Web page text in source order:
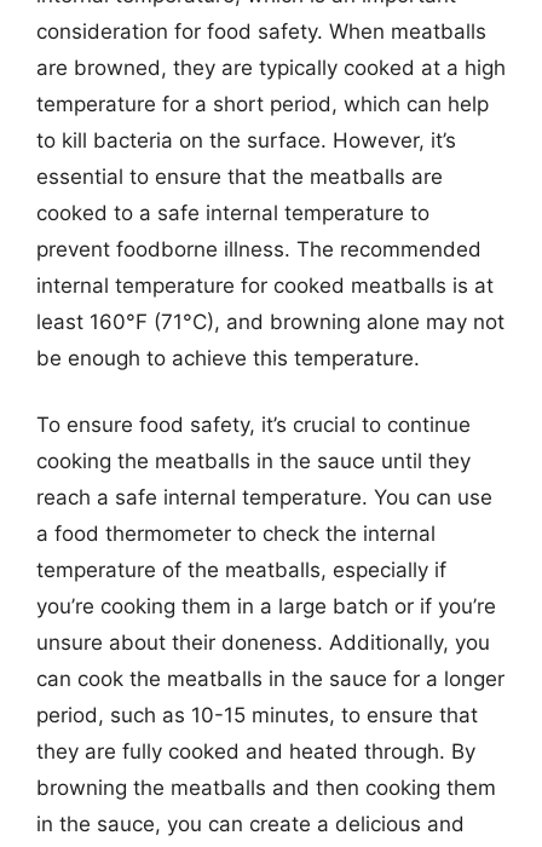
consideration for food safety. When meatballs
are browned, they are typically cooked at a high
temperature for a short period, which can help
to kill bacteria on the surface. However, it’s
essential to ensure that the meatballs are
cooked to a safe internal temperature to
prevent foodborne illness. The recommended
internal temperature for cooked meatballs is at
least 160°F (71°C), and browning alone may not
be enough to achieve this temperature.
To ensure food safety, it’s crucial to continue
cooking the meatballs in the sauce until they
reach a safe internal temperature. You can use
a food thermometer to check the internal
temperature of the meatballs, especially if
you’re cooking them in a large batch or if you’re
unsure about their doneness. Additionally, you
can cook the meatballs in the sauce for a longer
period, such as 10-15 minutes, to ensure that
they are fully cooked and heated through. By
browning the meatballs and then cooking them
in the sauce, you can create a delicious and